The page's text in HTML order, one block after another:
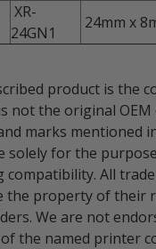
XR-
24GN1
24mm x
product is the
not the original OEM
marks mentioned
solely for the
compatibility. All
the property of their
We are not
the named printer